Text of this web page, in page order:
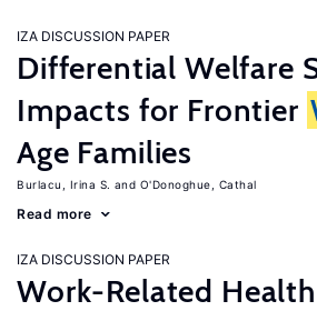
IZA DISCUSSION PAPER
Differential Welfare
Impacts for Frontier
Age Families
Burlacu, Irina S. O'Donoghue, Cathal
Read more
IZA DISCUSSION PAPER
Work-Related